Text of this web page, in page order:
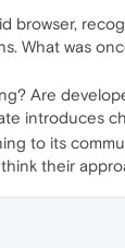
browser,
What was
Are
introduces
to its
their